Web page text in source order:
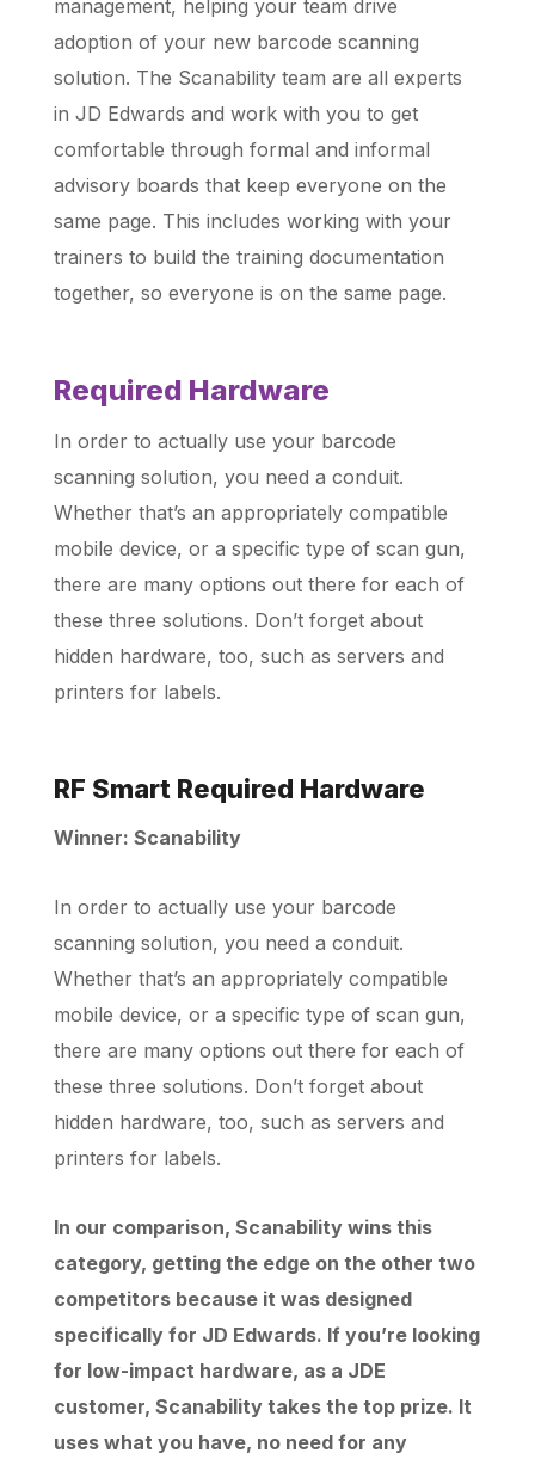
management, helping your team drive
adoption of your new barcode scanning
solution. The Scanability team are all experts
in JD Edwards and work with you to get
comfortable through formal and informal
advisory boards that keep everyone on the
same page. This includes working with your
trainers to build the training documentation
together, so everyone is on the same page.
Required Hardware
In order to actually use your barcode
scanning solution, you need a conduit.
Whether that’s an appropriately compatible
mobile device, or a specific type of scan gun,
there are many options out there for each of
these three solutions. Don’t forget about
hidden hardware, too, such as servers and
printers for labels.
RF Smart Required Hardware
Winner: Scanability
In order to actually use your barcode
scanning solution, you need a conduit.
Whether that’s an appropriately compatible
mobile device, or a specific type of scan gun,
there are many options out there for each of
these three solutions. Don’t forget about
hidden hardware, too, such as servers and
printers for labels.
In our comparison, Scanability wins this
category, getting the edge on the other two
competitors because it was designed
specifically for JD Edwards. If you’re looking
for low-impact hardware, as a JDE
customer, Scanability takes the top prize. It
uses what you have, no need for any